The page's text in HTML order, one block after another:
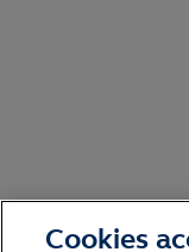
Cookies